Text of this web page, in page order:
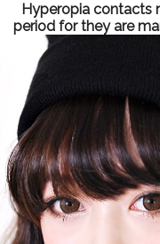
Hyperopia contacts
period for they are